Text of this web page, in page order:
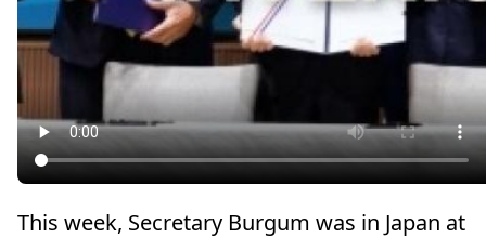
This week, Secretary Burgum was in Japan at